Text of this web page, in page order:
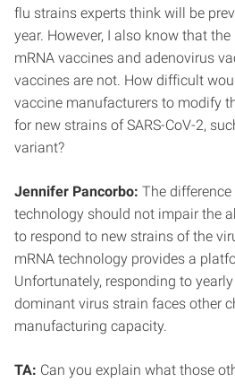
flu strains experts think will be
year. However, I also know that
mRNA vaccines and adenovirus
vaccines are not. How difficult
vaccine manufacturers to modify
for new strains of SARS-CoV-2,
variant?
Jennifer Pancorbo: The
technology should not impair the
to respond to new strains of the
mRNA technology provides a
Unfortunately, responding to
dominant virus strain faces other
manufacturing capacity.
TA: Can you explain what those